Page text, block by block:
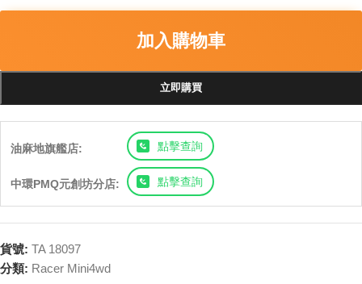
加入購物車
立即購買
油麻地旗艦店: 點擊查詢
中環PMQ元創坊分店: 點擊查詢
貨號: TA 18097
分類: Racer Mini4wd